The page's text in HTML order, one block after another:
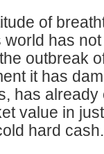
of
world has
outbreak
it has
has
value in
hard cash.